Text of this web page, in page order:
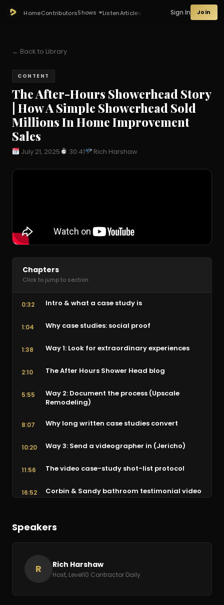
HomeContributorsShows ListenArticles Sign In Join
← Back to Library
CONTENT
The After-Hours Showerhead Story
| How A Simple Showerhead Sold
Millions In Home Improvement
Sales
July 21, 2025 30:41 Rich Harshaw
Chapters
Click to jump to section
0:32 Intro & what a case study is
1:04 Why case studies: social proof
1:38 Way 1: Look for extraordinary experiences
2:10 The After Hours Shower Head blog
5:55
Way 2: Document the process (Upscale
Remodeling)
8:07 Why long written case studies convert
10:20 Way 3: Send a videographer in (Jericho)
11:56 The video case-study shot-list protocol
16:52 Corbin & Sandy bathroom testimonial video
25:47 The testimonial montage & wrap-up
Speakers
R Rich Harshaw
Host, Level10 Contractor Daily